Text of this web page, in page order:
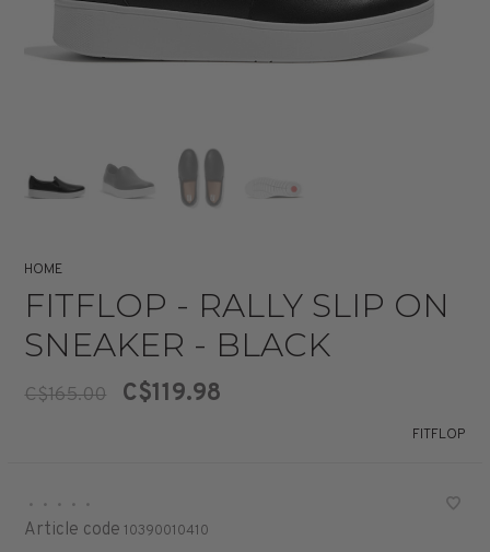
HOME
FITFLOP - RALLY SLIP ON
SNEAKER - BLACK
C$165.00 C$119.98
FITFLOP
• • • • •
Article code 10390010410